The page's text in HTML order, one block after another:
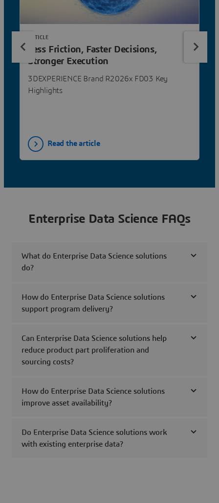
Less Friction, Faster Decisions,
Stronger Execution
3DEXPERIENCE Brand R2026x FD03 Key
Highlights
ARTICLE
Read the article
Enterprise Data Science FAQs
What do Enterprise Data Science solutions
do?
How do Enterprise Data Science solutions
support program delivery?
Can Enterprise Data Science solutions help
reduce product part proliferation and
sourcing costs?
How do Enterprise Data Science solutions
improve asset availability?
Do Enterprise Data Science solutions work
with existing enterprise data?